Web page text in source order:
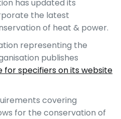
has updated its
the latest
of heat & power.
representing the
publishes
for specifiers on its website
covering
for the conservation of